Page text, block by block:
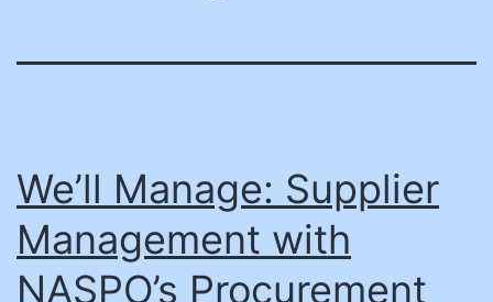
We’ll Manage: Supplier
Management with
NASPO’s Procurement